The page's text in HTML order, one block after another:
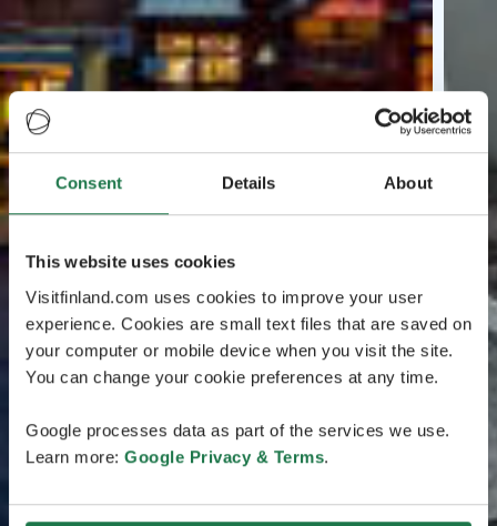
Consent Details About
This website uses cookies
Visitfinland.com uses cookies to improve your user
experience. Cookies are small text files that are saved on
your computer or mobile device when you visit the site.
You can change your cookie preferences at any time.
Google processes data as part of the services we use.
Learn more: Google Privacy & Terms.